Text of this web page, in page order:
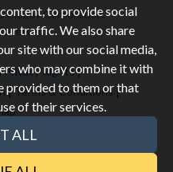
to provide social
traffic. We also share
site with our social media,
who may combine it with
provided to them or that
of their services.
ALL
Corporation.
Privacy Rights|
|Terms & Conditions |
and the Google